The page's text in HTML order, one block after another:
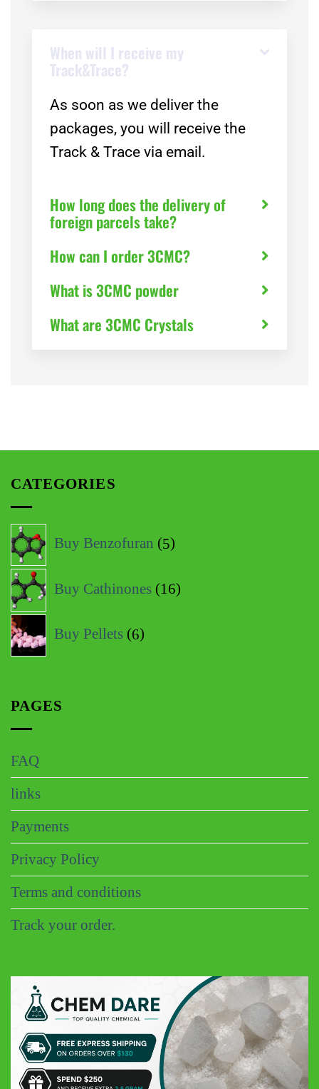
When will I receive my
Track&Trace?
As soon as we deliver the
packages, you will receive the
Track & Trace via email.
How long does the delivery of
foreign parcels take?
How can I order 3CMC?
What is 3CMC powder
What are 3CMC Crystals
CATEGORIES
Buy Benzofuran 5
Buy Cathinones 16
Buy Pellets 6
PAGES
FAQ
links
Payments
Privacy Policy
Terms and conditions
Track your order.
CHEM DARE
Customer Reviews
Eric B
Google
Discreet and super fast shipping, the bonbons are excellent